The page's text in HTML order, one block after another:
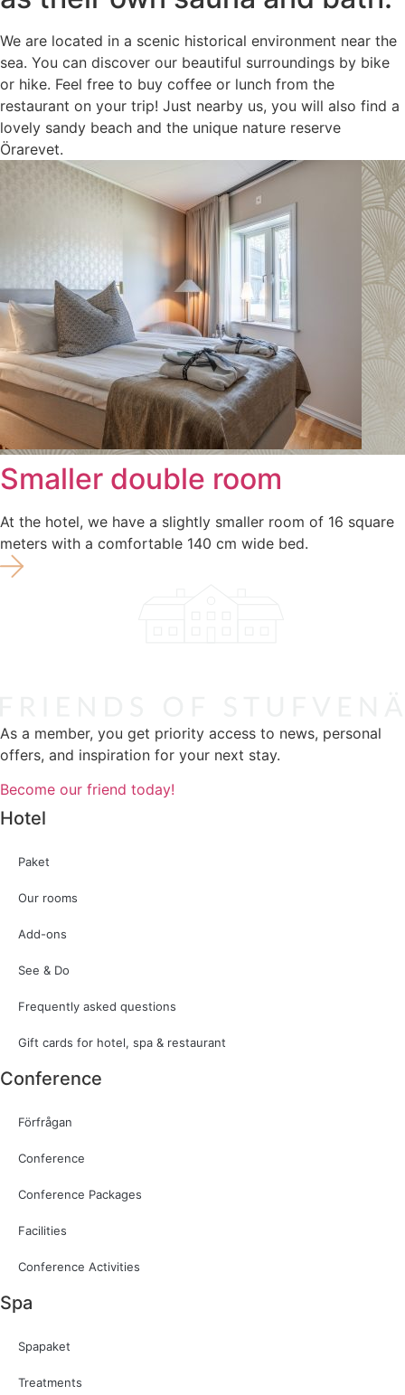
We are located in a scenic historical environment near the
sea. You can discover our beautiful surroundings by bike
or hike. Feel free to buy coffee or lunch from the
restaurant on your trip! Just nearby us, you will also find a
lovely sandy beach and the unique nature reserve
Örarevet.
Smaller double room
At the hotel, we have a slightly smaller room of 16 square
meters with a comfortable 140 cm wide bed.
As a member, you get priority access to news, personal
offers, and inspiration for your next stay.
Become our friend today!
Hotel
Paket
Our rooms
Add-ons
See & Do
Frequently asked questions
Gift cards for hotel, spa & restaurant
Conference
Förfrågan
Conference
Conference Packages
Facilities
Conference Activities
Spa
Spapaket
Treatments